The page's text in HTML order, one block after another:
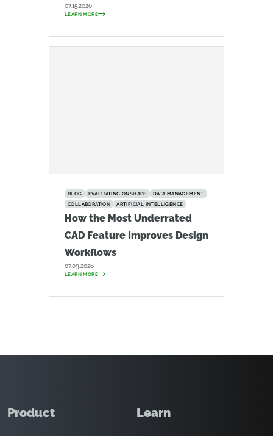
07.15.2026
LEARN MORE
BLOG EVALUATING ONSHAPE
DATA MANAGEMENT
COLLABORATION
ARTIFICIAL INTELLIGENCE
How the Most Underrated
CAD Feature Improves Design
Workflows
07.09.2026
LEARN MORE
Product Learn